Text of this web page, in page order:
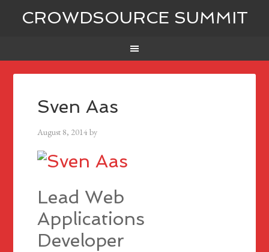
CROWDSOURCE SUMMIT
Sven Aas
August 8, 2014by
Lead Web
Applications
Developer